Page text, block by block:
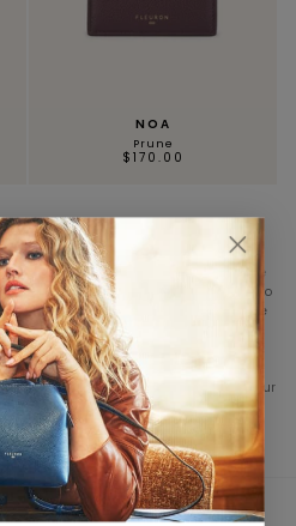
NOA
Prune
$170.00
card holders, designed to meet your
functionality. Each piece is handmade
premium grained calfskin, attesting to
With shades ranging from Navy Blue
collection offers a diverse palette to
and slim designs of our card holders
or even a jacket pocket. Explore our
accessory that will complement your
CUSTOMER SERVICE